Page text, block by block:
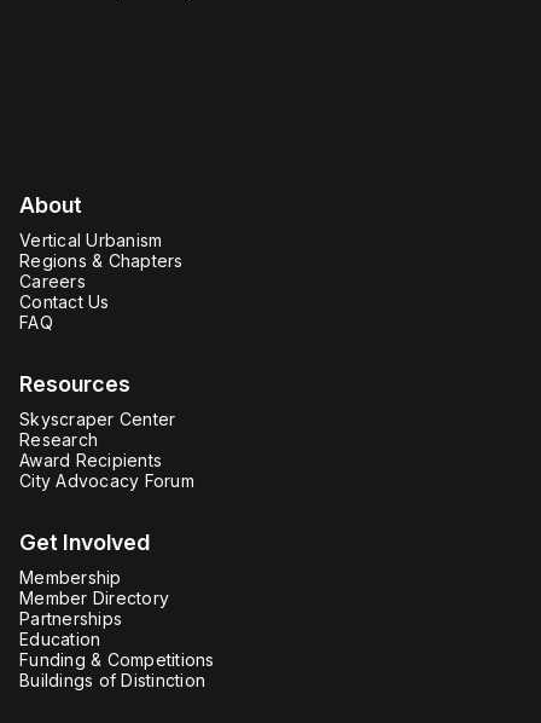
About
Vertical Urbanism
Regions & Chapters
Careers
Contact Us
FAQ
Resources
Skyscraper Center
Research
Award Recipients
City Advocacy Forum
Get Involved
Membership
Member Directory
Partnerships
Education
Funding & Competitions
Buildings of Distinction